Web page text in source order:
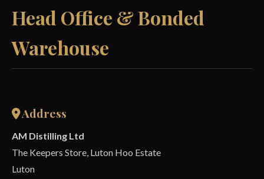
Head Office & Bonded
Warehouse
Address
AM Distilling Ltd
The Keepers Store, Luton Hoo Estate
Luton